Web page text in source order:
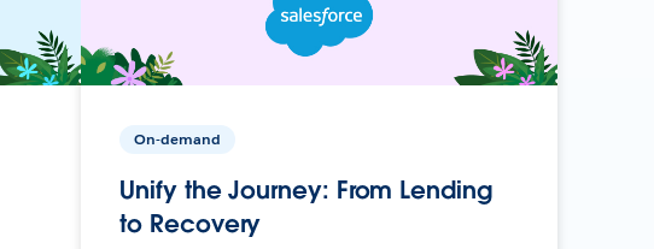
On-demand
Unify the Journey: From Lending
to Recovery